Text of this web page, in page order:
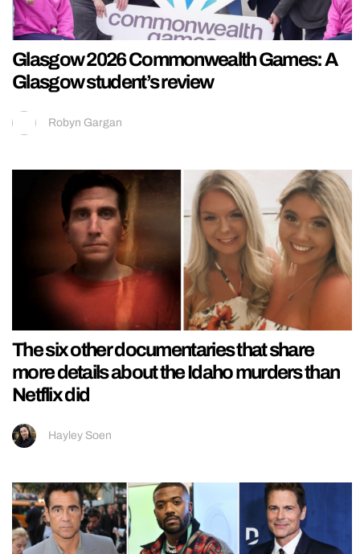
Glasgow 2026 Commonwealth Games: A
Glasgow student’s review
Robyn Gargan
The six other documentaries that share
more details about the Idaho murders than
Netflix did
Hayley Soen